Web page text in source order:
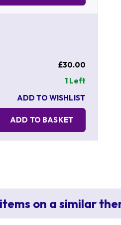
£30.00
1 Left
ADD TO WISHLIST
ADD TO BASKET
on a similar